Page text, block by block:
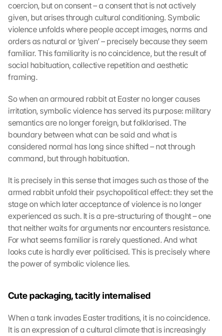
coercion, but on consent – a consent that is not actively
given, but arises through cultural conditioning. Symbolic
violence unfolds where people accept images, norms and
orders as natural or ‘given’ – precisely because they seem
familiar. This familiarity is no coincidence, but the result of
social habituation, collective repetition and aesthetic
framing.
So when an armoured rabbit at Easter no longer causes
irritation, symbolic violence has served its purpose: military
semantics are no longer foreign, but folklorised. The
boundary between what can be said and what is
considered normal has long since shifted – not through
command, but through habituation.
It is precisely in this sense that images such as those of the
armed rabbit unfold their psychopolitical effect: they set the
stage on which later acceptance of violence is no longer
experienced as such. It is a pre-structuring of thought – one
that neither waits for arguments nor encounters resistance.
For what seems familiar is rarely questioned. And what
looks cute is hardly ever politicised. This is precisely where
the power of symbolic violence lies.
Cute packaging, tacitly internalised
When a tank invades Easter traditions, it is no coincidence.
It is an expression of a cultural climate that is increasingly